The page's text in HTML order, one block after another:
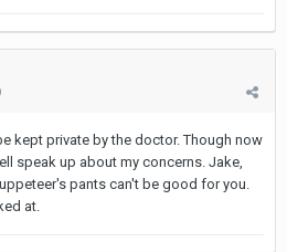
kept private by the doctor. Though now
speak up about my concerns. Jake,
pants can't be good for you.
at.